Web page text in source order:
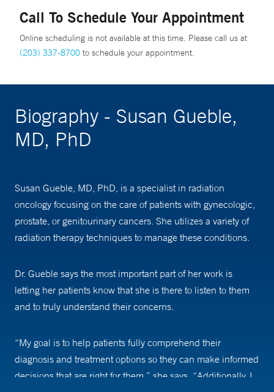
Call To Schedule Your Appointment
Online scheduling is not available at this time. Please call us at
(203) 337-8700 to schedule your appointment.
Biography - Susan Gueble,
MD, PhD
Susan Gueble, MD, PhD, is a specialist in radiation
oncology focusing on the care of patients with gynecologic,
prostate, or genitourinary cancers. She utilizes a variety of
radiation therapy techniques to manage these conditions.
Dr. Gueble says the most important part of her work is
letting her patients know that she is there to listen to them
and to truly understand their concerns.
“My goal is to help patients fully comprehend their
diagnosis and treatment options so they can make informed
decisions that are right for them,” she says. “Additionally, I